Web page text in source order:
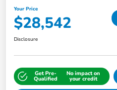
Your Price
$28,542
Disclosure
Get Pre-
Qualified
No impact on
your credit